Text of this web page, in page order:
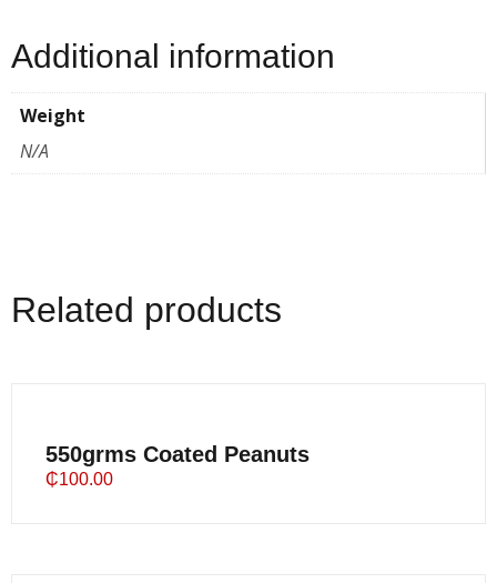
Additional information
Weight
N/A
Related products
550grms Coated Peanuts
₵100.00